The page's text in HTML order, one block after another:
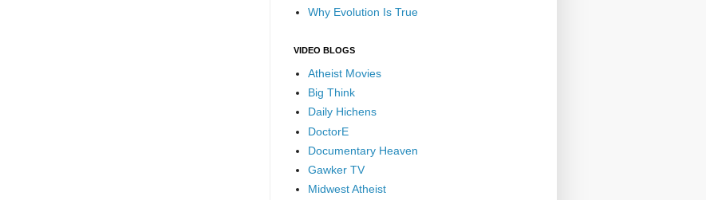
Why Evolution Is True
VIDEO BLOGS
Atheist Movies
Big Think
Daily Hichens
DoctorE
Documentary Heaven
Gawker TV
Midwest Atheist